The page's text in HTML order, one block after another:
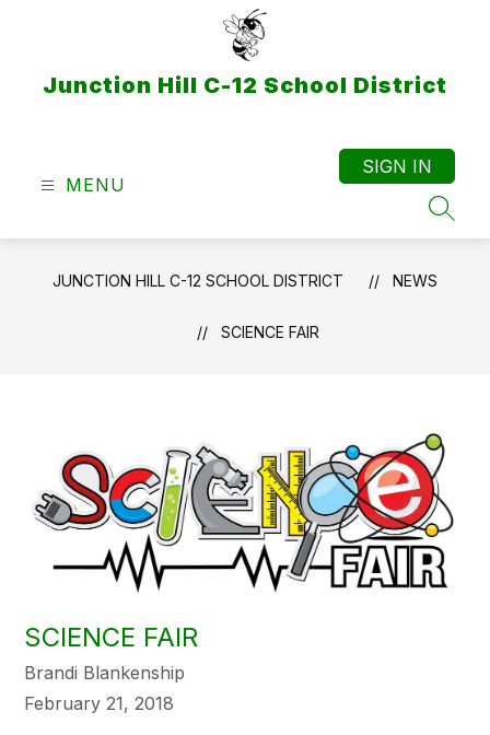
Junction Hill C-12 School District
MENU
SIGN IN
JUNCTION HILL C-12 SCHOOL DISTRICT NEWS
SCIENCE FAIR
SCIENCE FAIR
Brandi Blankenship
February 21, 2018